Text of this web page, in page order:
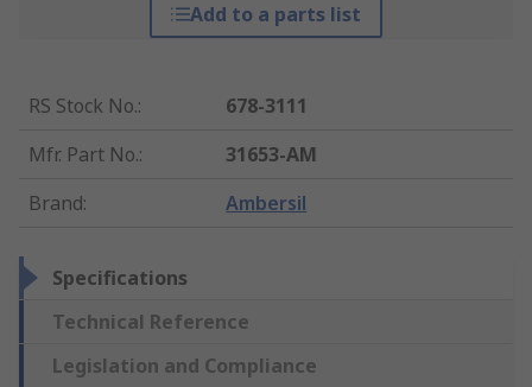
Add to a parts list
RS Stock No.:
678-3111
Mfr. Part No.:
31653-AM
Brand: Ambersil
Specifications
Technical Reference
Legislation and Compliance